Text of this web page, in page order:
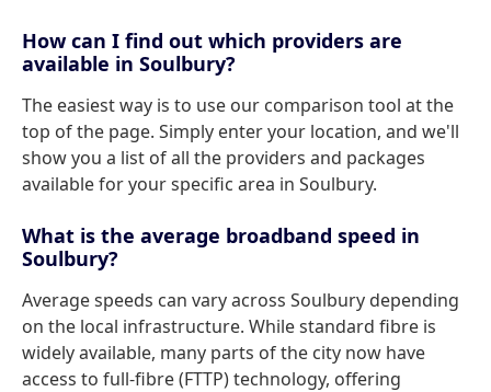
How can I find out which providers are
available in Soulbury?
The easiest way is to use our comparison tool at the
top of the page. Simply enter your location, and we'll
show you a list of all the providers and packages
available for your specific area in Soulbury.
What is the average broadband speed in
Soulbury?
Average speeds can vary across Soulbury depending
on the local infrastructure. While standard fibre is
widely available, many parts of the city now have
access to full-fibre (FTTP) technology, offering